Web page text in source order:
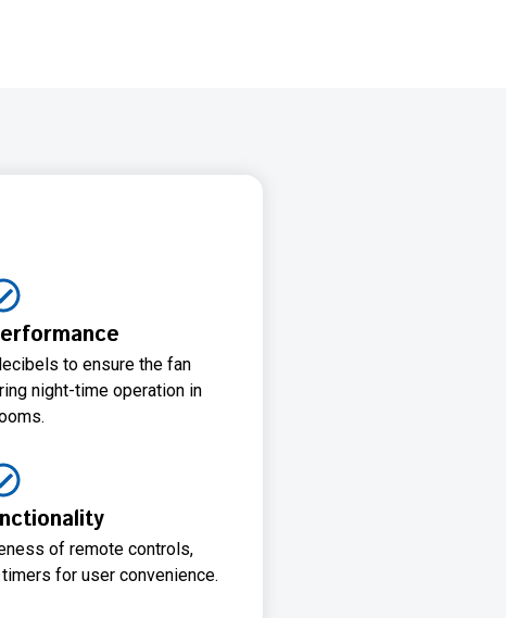
to ensure the fan
night-time operation in
of remote controls,
for user convenience.